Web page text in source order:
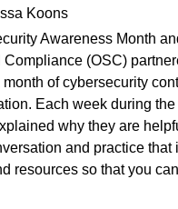
Koons
Awareness Month
Compliance (OSC)
of cybersecurity
Each week during
why they are
and practice
resources so that you